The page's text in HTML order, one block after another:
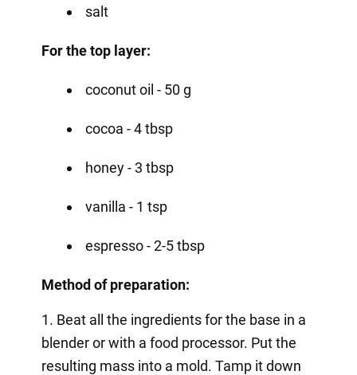
salt
For the top layer:
coconut oil - 50 g
cocoa - 4 tbsp
honey - 3 tbsp
vanilla - 1 tsp
espresso - 2-5 tbsp
Method of preparation:
1. Beat all the ingredients for the base in a
blender or with a food processor. Put the
resulting mass into a mold. Tamp it down